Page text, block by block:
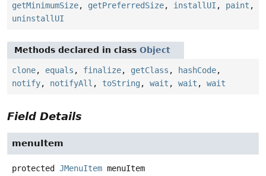
getMinimumSize, getPreferredSize, installUI , paint ,
uninstallUI
Methods declared in class Object
clone, equals , finalize, getClass , hashCode,
notify, notifyAll , toString , wait , wait , wait
Field Details
menuItem
protected JMenuItem menuItem